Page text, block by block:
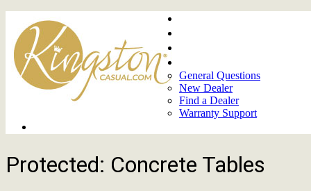
General Questions
New Dealer
Find a Dealer
Warranty Support
Protected: Concrete Tables